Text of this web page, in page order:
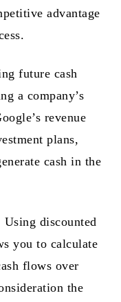
advantage
future cash
a company’s
revenue
plans,
cash in the
discounted
you to calculate
flows over
the